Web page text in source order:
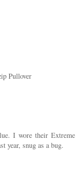
Pullover
I wore their Extreme
year, snug as a bug.